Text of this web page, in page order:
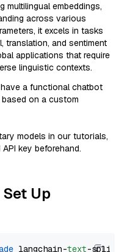
multilingual embeddings,
across various
it excels in tasks
translation, and sentiment
applications that require
linguistic contexts.
a functional chatbot
on a custom
models in our tutorials,
key beforehand.
Up
langchain-text